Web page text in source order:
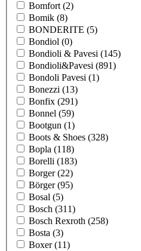
Bomfort (2)
Bomik (8)
BONDERITE (5)
Bondiol (0)
Bondioli & Pavesi (145)
Bondioli&Pavesi (891)
Bondoli Pavesi (1)
Bonezzi (13)
Bonfix (291)
Bonnel (59)
Bootgun (1)
Boots & Shoes (328)
Bopla (118)
Borelli (183)
Borger(22)
Börger(95)
Bosal (5)
Bosch (311)
Bosch Rexroth (258)
Bosta (3)
Boxer(11)